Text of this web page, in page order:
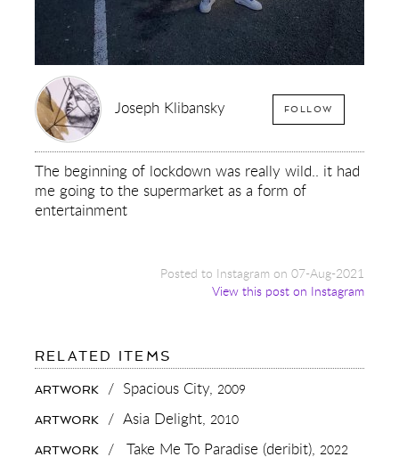
Joseph Klibansky FOLLOW
The beginning of lockdown was really wild.. it had
me going to the supermarket as a form of
entertainment
Posted to Instagram on 07-Aug-2021
View this post on Instagram
RELATED ITEMS
THE
BEGINNING
OF
LOCKDOWN
WAS
REALLY
WILD..
ARTWORK / Spacious City, 2009
ARTWORK / Asia Delight, 2010
ARTWORK / Take Me To Paradise (deribit), 2022